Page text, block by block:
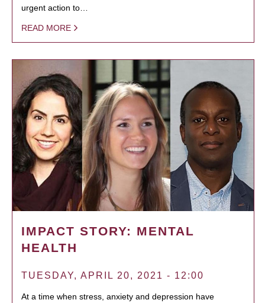
urgent action to…
READ MORE
IMPACT STORY: MENTAL
HEALTH
TUESDAY, APRIL 20, 2021 - 12:00
At a time when stress, anxiety and depression have